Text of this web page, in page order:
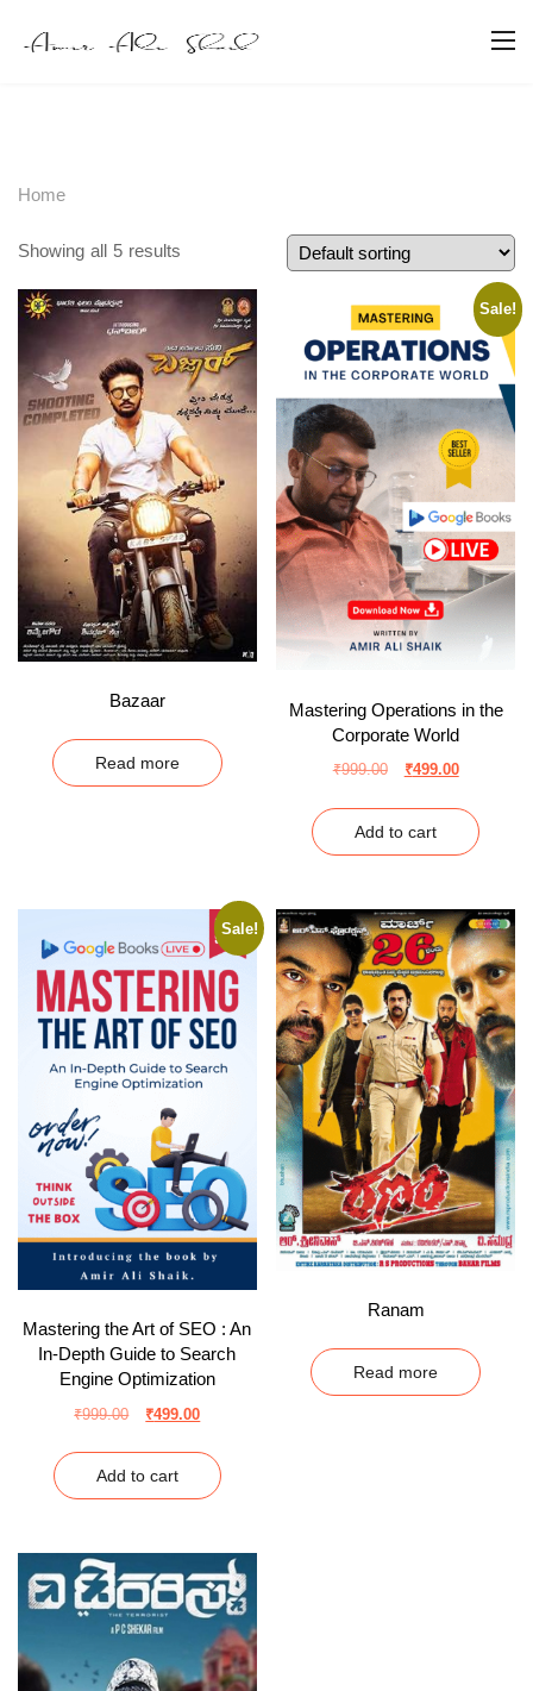
Home
Showing all 5 results
Bazaar
Read more
Sale!
Mastering Operations in the
Corporate World
₹999.00 ₹499.00
Add to cart
Sale!
Mastering the Art of SEO : An
In-Depth Guide to Search
Engine Optimization
₹999.00 ₹499.00
Add to cart
Ranam
Read more